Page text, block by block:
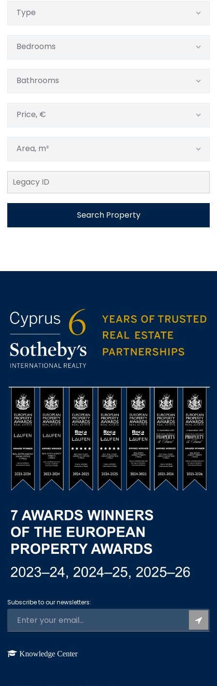
Type
Bedrooms
Bathrooms
Price, €
Area, m²
Search Property
Subscribe to our newsletters:
Knowledge Center